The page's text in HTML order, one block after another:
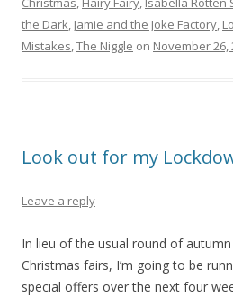
the Dark Jamie and the Joke Factory
Mistakes The Niggle on November 26,
Look out for my
Leave a reply
In lieu of the usual round of
Christmas fairs, I’m going to be
special offers over the next four